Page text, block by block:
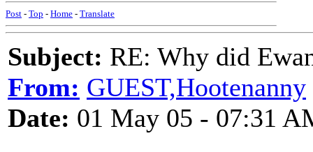
Post - Top - Home - Translate
Subject: RE: Why did
From: GUEST,Hootenanny
Date: 01 May 05 - 07:31